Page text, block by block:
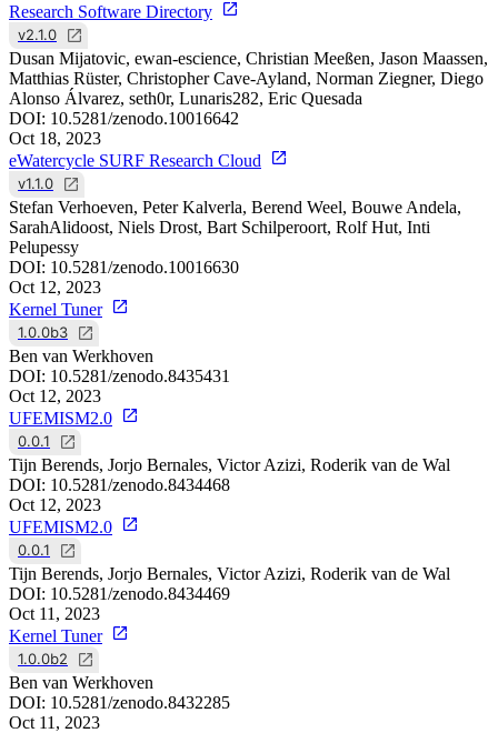
Research Software Directory
v2.1.0
Dusan Mijatovic, ewan-escience, Christian Meeßen, Jason Maassen,
Matthias Rüster, Christopher Cave-Ayland, Norman Ziegner, Diego
Alonso Álvarez, seth0r, Lunaris282, Eric Quesada
DOI: 10.5281/zenodo.10016642
Oct 18, 2023
eWatercycle SURF Research Cloud
v1.1.0
Stefan Verhoeven, Peter Kalverla, Berend Weel, Bouwe Andela,
SarahAlidoost, Niels Drost, Bart Schilperoort, Rolf Hut, Inti
Pelupessy
DOI: 10.5281/zenodo.10016630
Oct 12, 2023
Kernel Tuner
1.0.0b3
Ben van Werkhoven
DOI: 10.5281/zenodo.8435431
Oct 12, 2023
UFEMISM2.0
0.0.1
Tijn Berends, Jorjo Bernales, Victor Azizi, Roderik van de Wal
DOI: 10.5281/zenodo.8434468
Oct 12, 2023
UFEMISM2.0
0.0.1
Tijn Berends, Jorjo Bernales, Victor Azizi, Roderik van de Wal
DOI: 10.5281/zenodo.8434469
Oct 11, 2023
Kernel Tuner
1.0.0b2
Ben van Werkhoven
DOI: 10.5281/zenodo.8432285
Oct 11, 2023